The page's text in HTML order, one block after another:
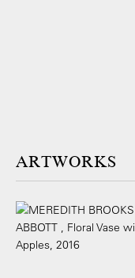
ARTWORKS